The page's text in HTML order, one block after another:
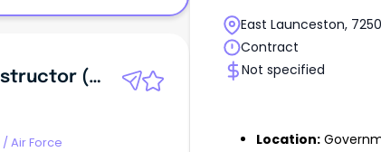
Air Refuelling Instructor (KC-30A)-EN
/Air Force
East Launceston,
Contract
Not specified
Location: